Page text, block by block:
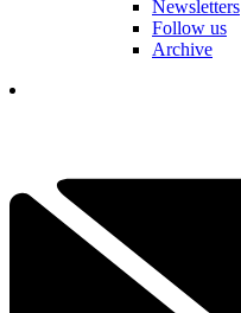
Newsletters
Follow us
Archive